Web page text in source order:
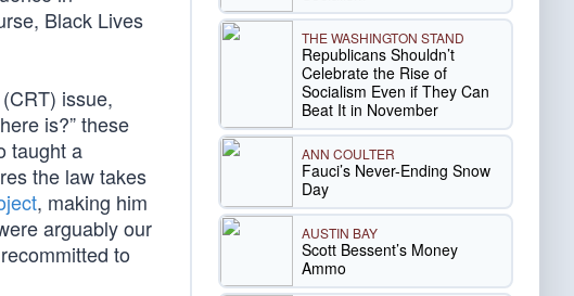
Black Lives
issue,
is?” these
taught a
the law takes
, making him
arguably our
to
THE WASHINGTON STAND
Republicans Shouldn’t
Celebrate the Rise of
Socialism Even if They Can
Beat It in November
ANN COULTER
Fauci’s Never-Ending Snow
Day
AUSTIN BAY
Scott Bessent’s Money
Ammo